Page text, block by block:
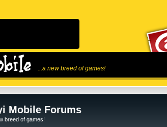
...a new breed of games!
Mobile Forums
breed of games!